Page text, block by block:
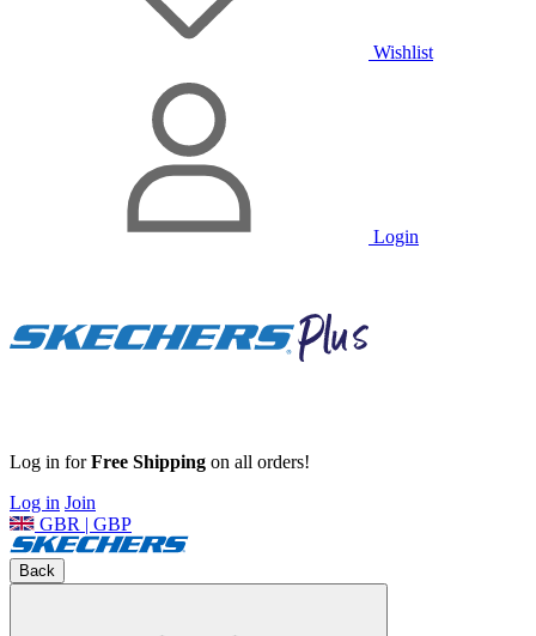
Wishlist
Login
Log in forFree Shipping on all orders!
Log in Join
GBR | GBP
Back